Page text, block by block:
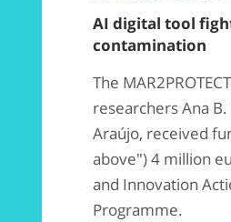
AI digital tool
contamination
The
researchers Ana
Araújo, received
above") 4 million
and Innovation
Programme.